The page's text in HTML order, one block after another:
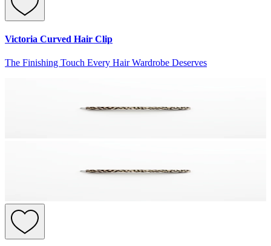
Victoria Curved Hair Clip
The Finishing Touch Every Hair Wardrobe Deserves